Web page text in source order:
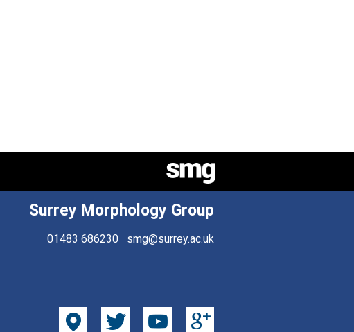
Surrey Morphology Group
01483 686230 smg@surrey.ac.uk